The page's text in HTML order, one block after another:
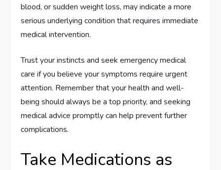
blood, or sudden weight loss, may indicate a more
serious underlying condition that requires immediate
medical intervention.
Trust your instincts and seek emergency medical
care if you believe your symptoms require urgent
attention. Remember that your health and well-
being should always be a top priority, and seeking
medical advice promptly can help prevent further
complications.
Take Medications as